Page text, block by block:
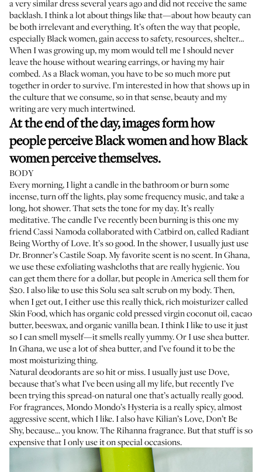
a very similar dressseveral years ago and did not receive the same
backlash. I think a lot about things like that—about how beauty can
be both irrelevant and everything. It’s often the way that people,
especially Black women, gain access to safety, resources, shelter…
When I was growing up, my mom would tell me I should never
leave the house without wearing earrings, or having my hair
combed. As a Black woman, you have to be so much more put
together in order to survive. I’m interested in how that shows up in
the culture that we consume, so in that sense, beauty and my
writing are very much intertwined.
At the end of the day, images form how
people perceive Black women and how Black
women perceive themselves.
BODY
Every morning, I light a candle in the bathroom or burn some
incense, turn off the lights, play some frequency music, and take a
long, hot shower. That sets the tone for my day. It’s really
meditative. The candle I’ve recently been burning is this one my
friendCassi Namodacollaborated with Catbird on, calledRadiant
Being Worthy of Love. It’s so good. In the shower, I usually just use
Dr. Bronner’s Castile Soap. My favorite scent is no scent. In Ghana,
we usethese exfoliating washclothsthat are really hygienic. You
can get them there for a dollar, but people in America sell them for
$20. I also like to use thisSolu sea salt scrubon my body. Then,
when I get out, I either use this really thick, rich moisturizer called
Skin Food, which has organic cold pressed virgin coconut oil, cacao
butter, beeswax, and organic vanilla bean. I think I like to use it just
so I can smell myself—it smells really yummy. Or I use shea butter.
In Ghana, we use a lot of shea butter, and I’ve found it to be the
most moisturizing thing.
Natural deodorants are so hit or miss. I usually just useDove,
because that’s what I’ve been using all my life, but recently I’ve
been tryingthis spread-on natural onethat’s actually really good.
For fragrances,Mondo Mondo’s Hysteriais a really spicy, almost
aggressive scent, which I like. I also haveKilian’s Love, Don’t Be
Shy, because... you know. The Rihanna fragrance. But that stuff is so
expensive that I only use it on special occasions.